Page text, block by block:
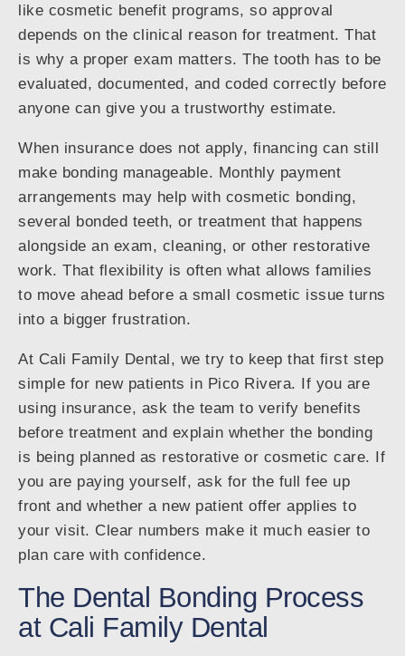
like cosmetic benefit programs, so approval
depends on the clinical reason for treatment. That
is why a proper exam matters. The tooth has to be
evaluated, documented, and coded correctly before
anyone can give you a trustworthy estimate.
When insurance does not apply, financing can still
make bonding manageable. Monthly payment
arrangements may help with cosmetic bonding,
several bonded teeth, or treatment that happens
alongside an exam, cleaning, or other restorative
work. That flexibility is often what allows families
to move ahead before a small cosmetic issue turns
into a bigger frustration.
At Cali Family Dental, we try to keep that first step
simple for new patients in Pico Rivera. If you are
using insurance, ask the team to verify benefits
before treatment and explain whether the bonding
is being planned as restorative or cosmetic care. If
you are paying yourself, ask for the full fee up
front and whether a new patient offer applies to
your visit. Clear numbers make it much easier to
plan care with confidence.
The Dental Bonding Process
at Cali Family Dental